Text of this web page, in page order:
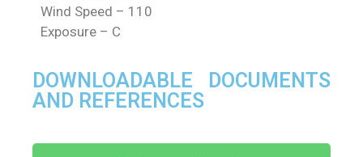
Wind Speed – 110
Exposure – C
DOWNLOADABLE DOCUMENTS
AND REFERENCES